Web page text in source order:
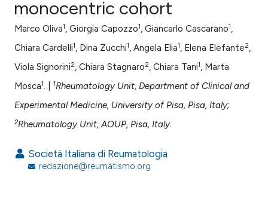
Contrasting
atscite.ai
shows how a scientific paper
of the citation, a
describing whether
monocentric cohort
Marco Oliva1, Giorgia Capozzo1, Giancarlo Cascarano1,
Chiara Cardelli1, Dina Zucchi1, Angela Elia1, Elena Elefante2,
Viola Signorini2, Chiara Stagnaro2, Chiara Tani1, Marta
Mosca1. | 1Rheumatology Unit, Department of Clinical and
Experimental Medicine, University of Pisa, Pisa, Italy;
2Rheumatology Unit, AOUP, Pisa, Italy.
Società Italiana di Reumatologia
redazione@reumatismo.org